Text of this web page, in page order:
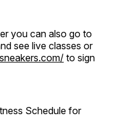
you can also go to
see live classes or
to sign
Schedule for